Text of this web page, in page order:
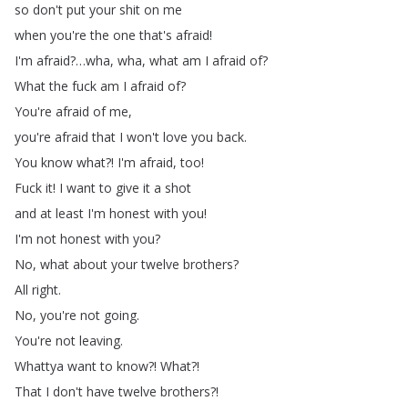
so don't put your shit on me
when you're the one that's afraid!
I'm afraid?…wha, wha, what am I afraid of?
What the fuck am I afraid of?
You're afraid of me,
you're afraid that I won't love you back.
You know what?! I'm afraid,too!
Fuck it! I want to give it a shot
and at least I'm honest with you!
I'm not honest with you?
No, what about your twelve brothers?
All right.
No, you're not going.
You're not leaving.
Whattya want to know?! What?!
That I don't have twelve brothers?!